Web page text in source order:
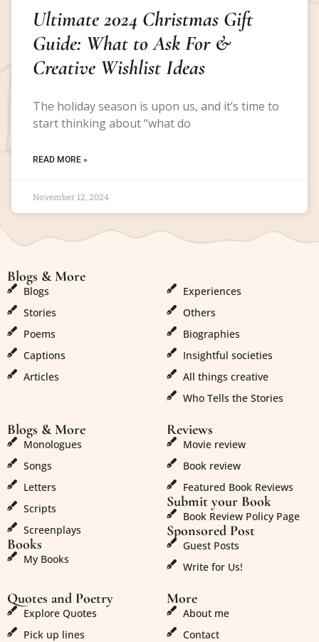
Ultimate 2024 Christmas Gift
Guide: What to Ask For &
Creative Wishlist Ideas
The holiday season is upon us, and it’s time to
start thinking about “what do
READ MORE »
November 12, 2024
Blogs & More
Blogs
Stories
Poems
Captions
Articles
Experiences
Others
Biographies
Insightful societies
All things creative
Who Tells the Stories
Blogs & More
Monologues
Songs
Letters
Scripts
Screenplays
Books
My Books
Reviews
Movie review
Book review
Featured Book Reviews
Submit your Book
Book Review Policy Page
Sponsored Post
Guest Posts
Write for Us!
Quotes and Poetry
Explore Quotes
Pick up lines
More
About me
Contact